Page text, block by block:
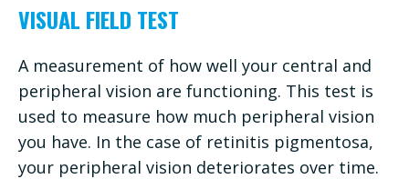
VISUAL FIELD TEST
A measurement of how well your central and
peripheral vision are functioning. This test is
used to measure how much peripheral vision
you have. In the case of retinitis pigmentosa,
your peripheral vision deteriorates over time.